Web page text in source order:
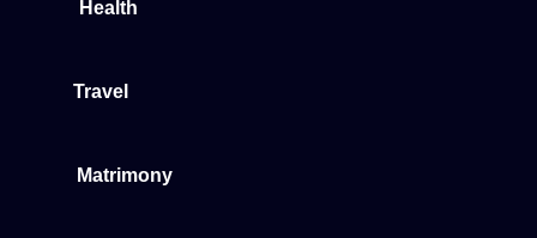
Health
Travel
Matrimony